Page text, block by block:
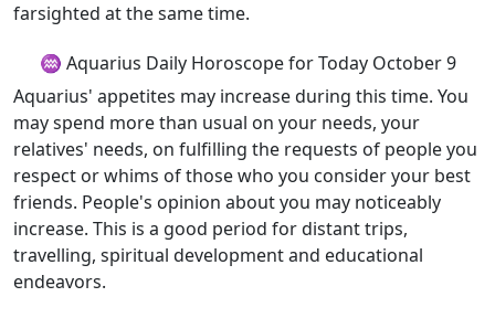
farsighted at the same time.
♒ Aquarius Daily Horoscope for Today October 9
Aquarius' appetites may increase during this time. You
may spend more than usual on your needs, your
relatives' needs, on fulfilling the requests of people you
respect or whims of those who you consider your best
friends. People's opinion about you may noticeably
increase. This is a good period for distant trips,
travelling, spiritual development and educational
endeavors.